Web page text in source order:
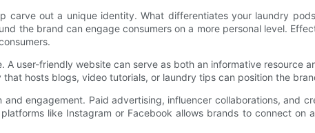
carve out a unique identity. What differentiates your laundry
the brand can engage consumers on a more personal level.
A user-friendly website can serve as both an informative resource
hosts blogs, video tutorials, or laundry tips can position the
engagement. Paid advertising, influencer collaborations, and
like Instagram or Facebook allows brands to connect on